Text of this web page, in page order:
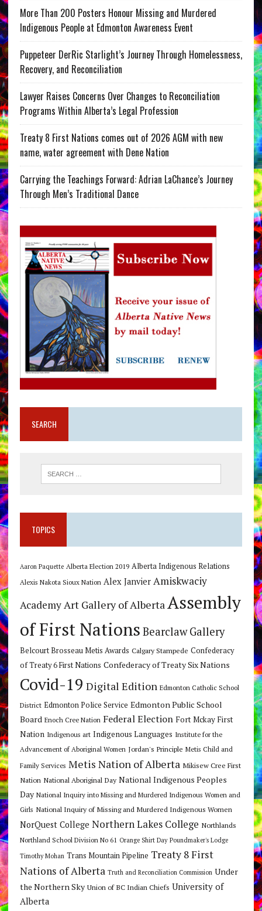
More Than 200 Posters Honour Missing and Murdered
Indigenous People at Edmonton Awareness Event
Puppeteer DerRic Starlight’s Journey Through Homelessness,
Recovery, and Reconciliation
Lawyer Raises Concerns Over Changes to Reconciliation
Programs Within Alberta’s Legal Profession
Treaty 8 First Nations comes out of 2026 AGM with new
name, water agreement with Dene Nation
Carrying the Teachings Forward: Adrian LaChance’s Journey
Through Men’s Traditional Dance
SEARCH
TOPICS
Aaron Paquette Alberta Election 2019 Alberta Indigenous Relations
Alexis Nakota Sioux Nation Alex Janvier Amiskwaciy
AcademyArt Gallery of AlbertaAssembly
of First Nations Bearclaw Gallery
Belcourt Brosseau Metis Awards Calgary Stampede Confederacy
of Treaty 6 First Nations Confederacy of Treaty Six Nations
Covid-19 Digital Edition Edmonton Catholic School
District Edmonton Police Service Edmonton Public School
Board Enoch Cree Nation Federal Election Fort Mckay First
Nation Indigenous art Indigenous Languages Institute for the
Advancement of Aboriginal Women Jordan's Principle Metis Child and
Family Services Metis Nation of Alberta Mikisew Cree First
Nation National Aboriginal Day National Indigenous Peoples
Day National Inquiry into Missing and Murdered Indigenous Women and
Girls National Inquiry of Missing and Murdered Indigenous Women
NorQuest College Northern Lakes College Northlands
Northland School Division No 61 Orange Shirt Day Poundmaker's Lodge
Timothy Mohan Trans Mountain Pipeline Treaty 8 First
Nations of Alberta Truth and Reconciliation Commission Under
the Northern Sky Union of BC Indian Chiefs University of
Alberta